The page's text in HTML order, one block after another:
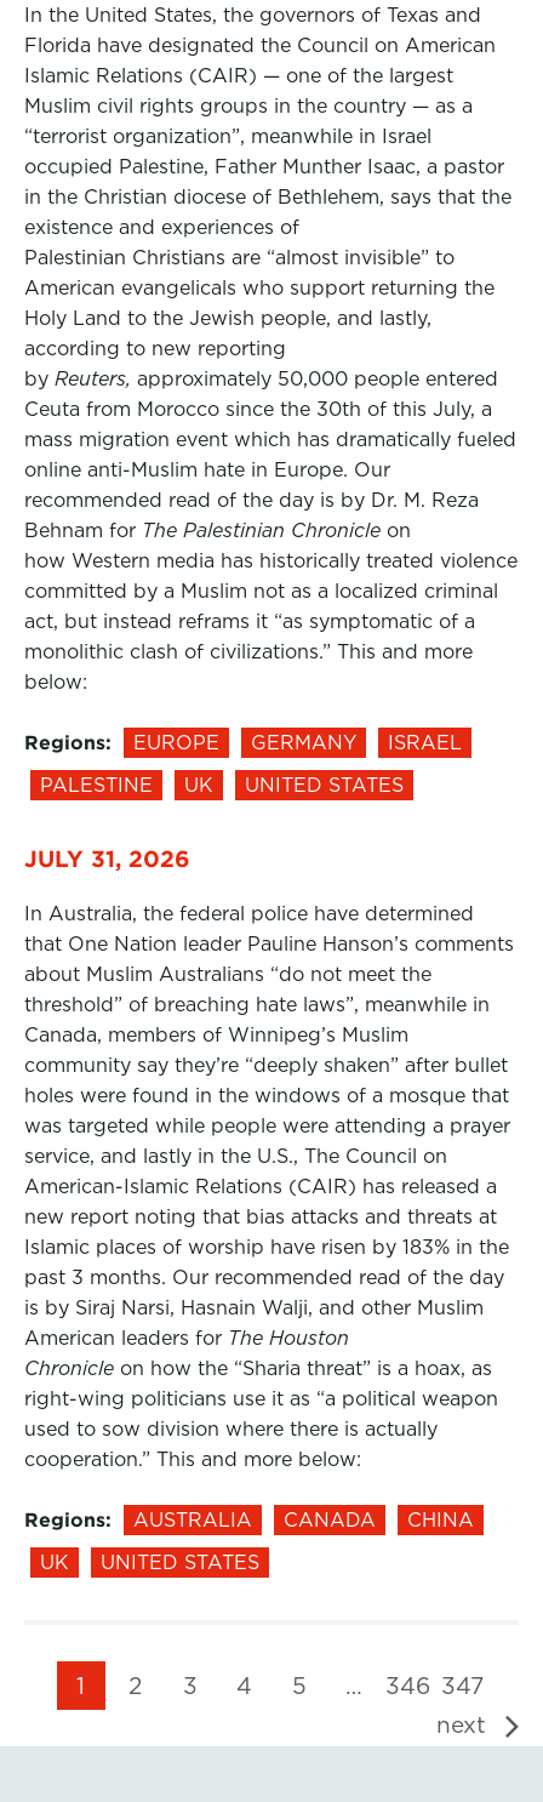
In the United States, the governors of Texas and
Florida have designated the Council on American
Islamic Relations (CAIR) — one of the largest
Muslim civil rights groups in the country — as a
“terrorist organization”, meanwhile in Israel
occupied Palestine, Father Munther Isaac, a pastor
in the Christian diocese of Bethlehem, says that the
existence and experiences of
Palestinian Christians are “almost invisible” to
American evangelicals who support returning the
Holy Land to the Jewish people, and lastly,
according to new reporting
by Reuters, approximately 50,000 people entered
Ceuta from Morocco since the 30th of this July, a
mass migration event which has dramatically fueled
online anti-Muslim hate in Europe. Our
recommended read of the day is by Dr. M. Reza
Behnam for The Palestinian Chronicle on
how Western media has historically treated violence
committed by a Muslim not as a localized criminal
act, but instead reframs it “as symptomatic of a
monolithic clash of civilizations.” This and more
below:
Regions: EUROPE GERMANY
ISRAEL
PALESTINE
UK UNITED STATES
JULY 31, 2026
In Australia, the federal police have determined
that One Nation leader Pauline Hanson’s comments
about Muslim Australians “do not meet the
threshold” of breaching hate laws”, meanwhile in
Canada, members of Winnipeg’s Muslim
community say they’re “deeply shaken” after bullet
holes were found in the windows of a mosque that
was targeted while people were attending a prayer
service, and lastly in the U.S., The Council on
American-Islamic Relations (CAIR) has released a
new report noting that bias attacks and threats at
Islamic places of worship have risen by 183% in the
past 3 months. Our recommended read of the day
is by Siraj Narsi, Hasnain Walji, and other Muslim
American leaders for The Houston
Chronicle on how the “Sharia threat” is a hoax, as
right-wing politicians use it as “a political weapon
used to sow division where there is actually
cooperation.” This and more below:
Regions: AUSTRALIA CANADA
CHINA
UK
UNITED STATES
1 2 3 4 5 … 346 347
next